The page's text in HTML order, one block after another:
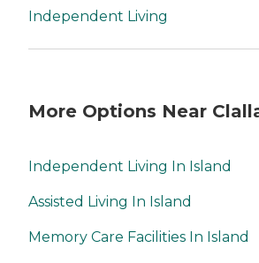
Independent Living
More Options Near
Independent Living In Island
Assisted Living In Island
Memory Care Facilities In Island